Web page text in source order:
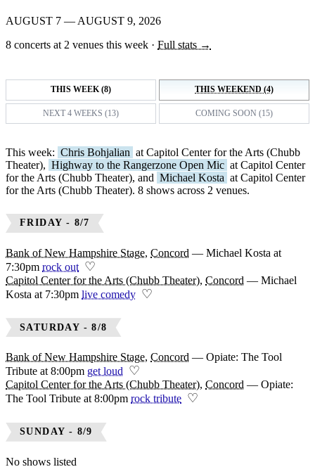
AUGUST 7 — AUGUST 9, 2026
8 concerts at 2 venues this week · Full stats →
THIS WEEK (8) THIS WEEKEND (4)
NEXT 4 WEEKS (13) COMING SOON (15)
This week: Chris Bohjalian at Capitol Center for the Arts (Chubb
Theater), Highway to the Rangerzone Open Mic at Capitol Center
for the Arts (Chubb Theater), and Michael Kosta at Capitol Center
for the Arts (Chubb Theater). 8 shows across 2 venues.
FRIDAY - 8/7
Bank of New Hampshire Stage, Concord — Michael Kosta at
7:30pm rock out ♡
Capitol Center for the Arts (Chubb Theater), Concord — Michael
Kosta at 7:30pm live comedy ♡
SATURDAY - 8/8
Bank of New Hampshire Stage, Concord — Opiate: The Tool
Tribute at 8:00pm get loud ♡
Capitol Center for the Arts (Chubb Theater), Concord — Opiate:
The Tool Tribute at 8:00pm rock tribute ♡
SUNDAY - 8/9
No shows listed